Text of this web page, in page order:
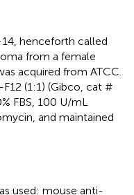
henceforth called
from a female
acquired from ATCC.
(1:1) (Gibco, cat #
FBS, 100 U/mL
and maintained
used: mouse anti-